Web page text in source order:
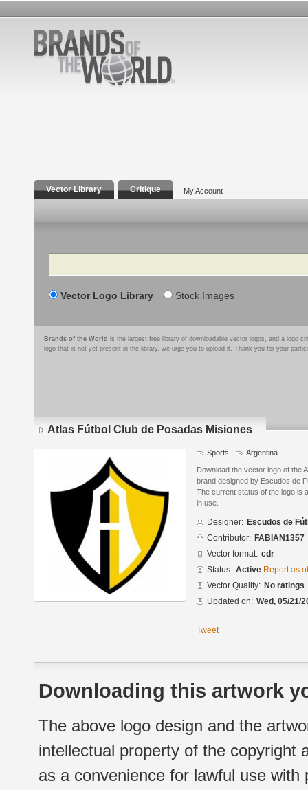
Vector Library Critique My Account
Search
Vector Logo Library Stock Images
Brands of the World is the largest free library of downloadable vector logos, and a logo
logo that is not yet present in the library, we urge you to upload it. Thank you for your
Atlas Fútbol Club de Posadas Misiones
Sports Argentina
Download the vector logo of the
brand designed by Escudos de
The current status of the logo is
in use.
Designer: Escudos de
Contributor: FABIAN1357
Vector format: cdr
Status: Active Report as
Vector Quality: No ratings
Updated on: Wed, 05/21/
Tweet
Downloading this artwork
The above logo design and the
intellectual property of the copyright
as a convenience for lawful use